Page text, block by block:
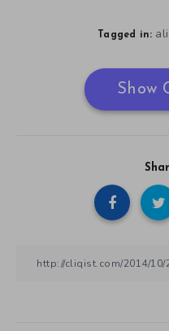
Tagged in:
Show